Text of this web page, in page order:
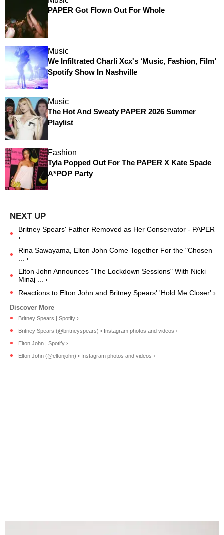
PAPER Got Flown Out For Whole
Music
We Infiltrated Charli Xcx's ‘Music, Fashion, Film’
Spotify Show In Nashville
Music
The Hot And Sweaty PAPER 2026 Summer
Playlist
Fashion
Tyla Popped Out For The PAPER X Kate Spade
A*POP Party
Britney Spears' Father Removed as Her Conservator - PAPER
›
Rina Sawayama, Elton John Come Together For the "Chosen
... ›
Elton John Announces "The Lockdown Sessions" With Nicki
Minaj ... ›
Reactions to Elton John and Britney Spears' 'Hold Me Closer' ›
Britney Spears | Spotify ›
Britney Spears (@britneyspears) • Instagram photos and videos ›
Elton John | Spotify ›
Elton John (@eltonjohn) • Instagram photos and videos ›